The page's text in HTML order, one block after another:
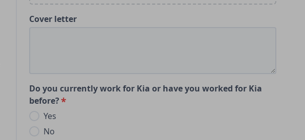
Cover letter
Do you currently work for Kia or have you worked for Kia
before?
Yes
No